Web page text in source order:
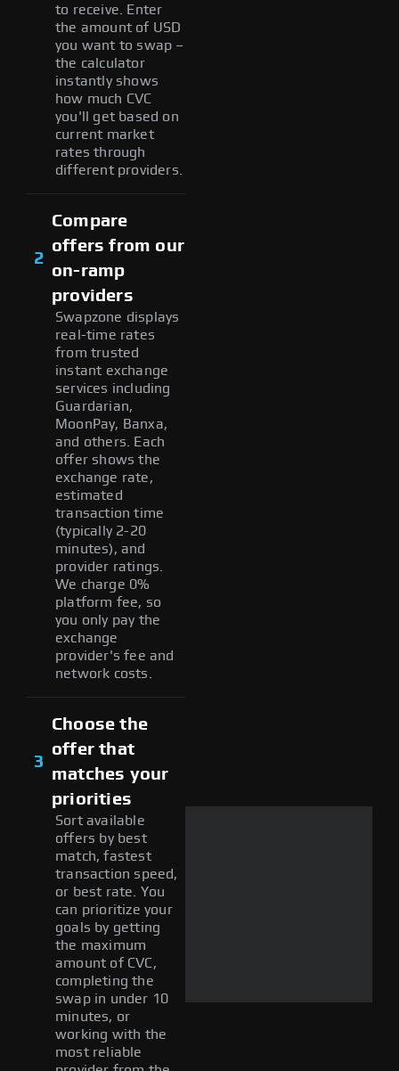
to receive. Enter
the amount of USD
you want to swap –
the calculator
instantly shows
how much CVC
you'll get based on
current market
rates through
different providers.
2
Compare
offers from our
on-ramp
providers
Swapzone displays
real-time rates
from trusted
instant exchange
services including
Guardarian,
MoonPay, Banxa,
and others. Each
offer shows the
exchange rate,
estimated
transaction time
(typically 2-20
minutes), and
provider ratings.
We charge 0%
platform fee, so
you only pay the
exchange
provider's fee and
network costs.
3
Choose the
offer that
matches your
priorities
Sort available
offers by best
match, fastest
transaction speed,
or best rate. You
can prioritize your
goals by getting
the maximum
amount of CVC,
completing the
swap in under 10
minutes, or
working with the
most reliable